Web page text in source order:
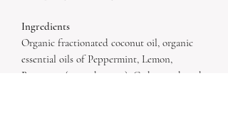
Ingredients
Organic fractionated coconut oil, organic
essential oils of Peppermint, Lemon,
Rosemary (ct. verbenone), Cedarwood, and